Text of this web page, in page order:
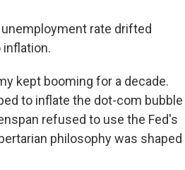
unemployment rate drifted
inflation.
kept booming for a decade.
to inflate the dot-com bubble
refused to use the Fed's
philosophy was shaped